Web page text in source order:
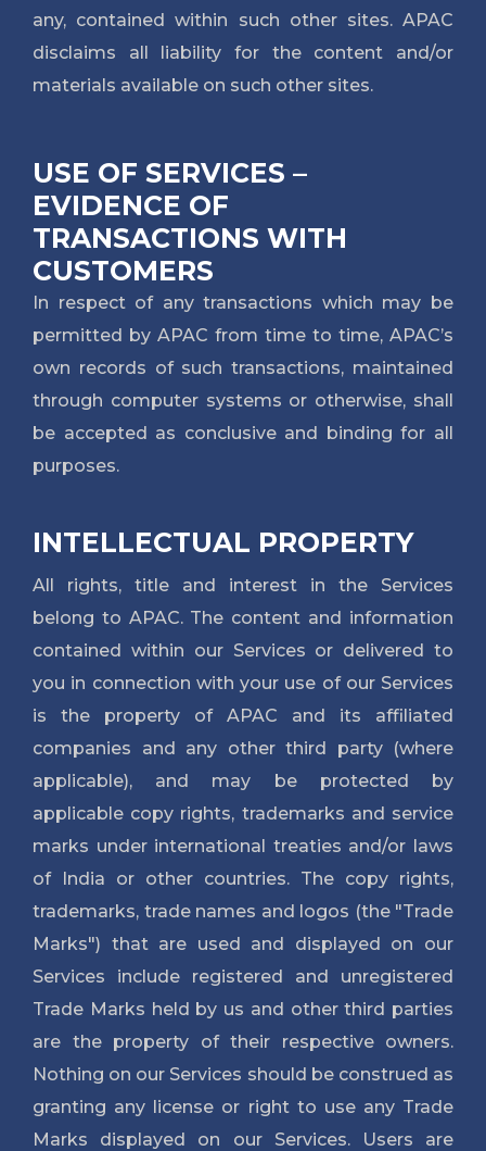
any, contained within such other sites. APAC
disclaims all liability for the content and/or
materials available on such other sites.
USE OF SERVICES –
EVIDENCE OF
TRANSACTIONS WITH
CUSTOMERS
In respect of any transactions which may be
permitted by APAC from time to time, APAC’s
own records of such transactions, maintained
through computer systems or otherwise, shall
be accepted as conclusive and binding for all
purposes.
INTELLECTUAL PROPERTY
All rights, title and interest in the Services
belong to APAC. The content and information
contained within our Services or delivered to
you in connection with your use of our Services
is the property of APAC and its affiliated
companies and any other third party (where
applicable), and may be protected by
applicable copy rights, trademarks and service
marks under international treaties and/or laws
of India or other countries. The copy rights,
trademarks, trade names and logos (the "Trade
Marks") that are used and displayed on our
Services include registered and unregistered
Trade Marks held by us and other third parties
are the property of their respective owners.
Nothing on our Services should be construed as
granting any license or right to use any Trade
Marks displayed on our Services. Users are